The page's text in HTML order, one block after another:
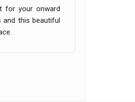
for your onward
and this beautiful